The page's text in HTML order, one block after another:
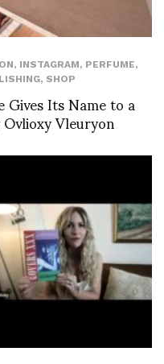
, INSTAGRAM, PERFUME,
, SHOP
Its Name to a
Vleuryon